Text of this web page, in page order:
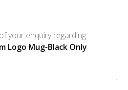
your enquiry regarding:
Logo Mug-Black Only